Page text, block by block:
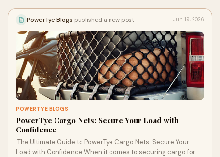
PowerTye Blogs published a new post Jun 19, 2026
POWERTYE BLOGS
PowerTye Cargo Nets: Secure Your Load with
Confidence
The Ultimate Guide to PowerTye Cargo Nets: Secure Your
Load with Confidence When it comes to securing cargo for